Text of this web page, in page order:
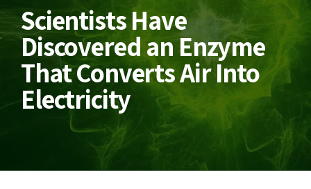
Scientists Have
Discovered an Enzyme
That Converts Air Into
Electricity